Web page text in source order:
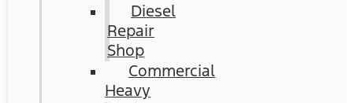
Diesel
Repair
Shop
Commercial
Heavy